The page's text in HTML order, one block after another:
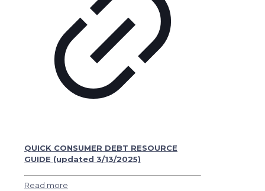
QUICK CONSUMER DEBT RESOURCE
GUIDE (updated 3/13/2025)
Read more